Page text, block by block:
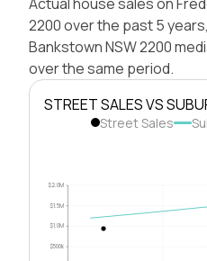
2200 over the past 5
Bankstown NSW 2200
over the same period.
STREET SALES VS
Street Sales
$500k
$1.0M
$1.5M
$2.0M